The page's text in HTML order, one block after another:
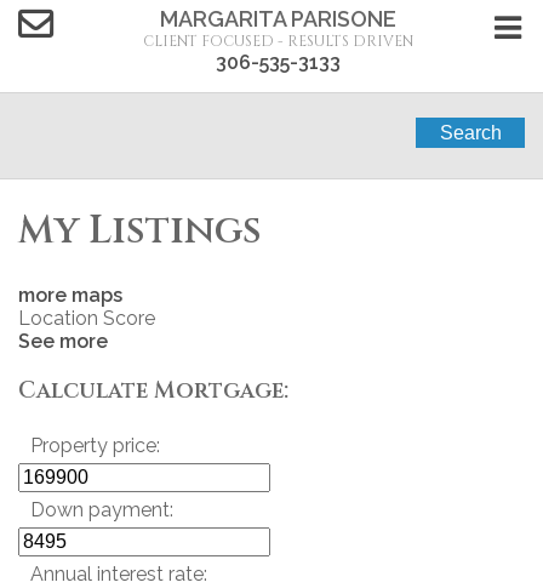
MARGARITA PARISONE
CLIENT FOCUSED - RESULTS DRIVEN
306-535-3133
Search
My Listings
more maps
Location Score
See more
Calculate Mortgage:
Property price:
Down payment:
Annual interest rate: